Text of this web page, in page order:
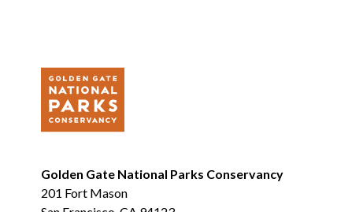
Golden Gate National Parks Conservancy
201 Fort Mason